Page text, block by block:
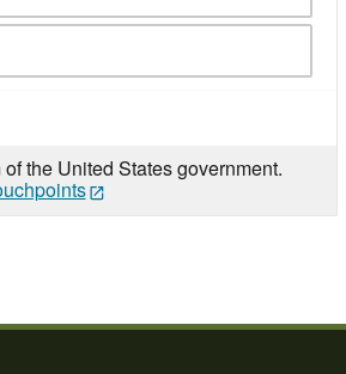
the United States government.